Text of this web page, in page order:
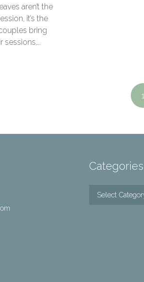
aren’t the
it’s the
bring
1
Categories
Categories